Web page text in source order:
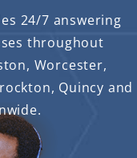
24/7 answering
throughout
Worcester,
Quincy and